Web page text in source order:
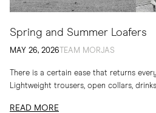
Spring and Summer Loafers
MAY 26, 2026 TEAM MORJAS
There is a certain ease that returns
Lightweight trousers, open collars,
READ MORE